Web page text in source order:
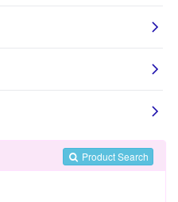
Product Search